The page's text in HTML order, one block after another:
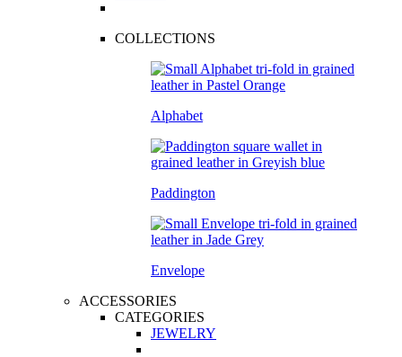
COLLECTIONS
Alphabet
Paddington
Envelope
ACCESSORIES
CATEGORIES
JEWELRY